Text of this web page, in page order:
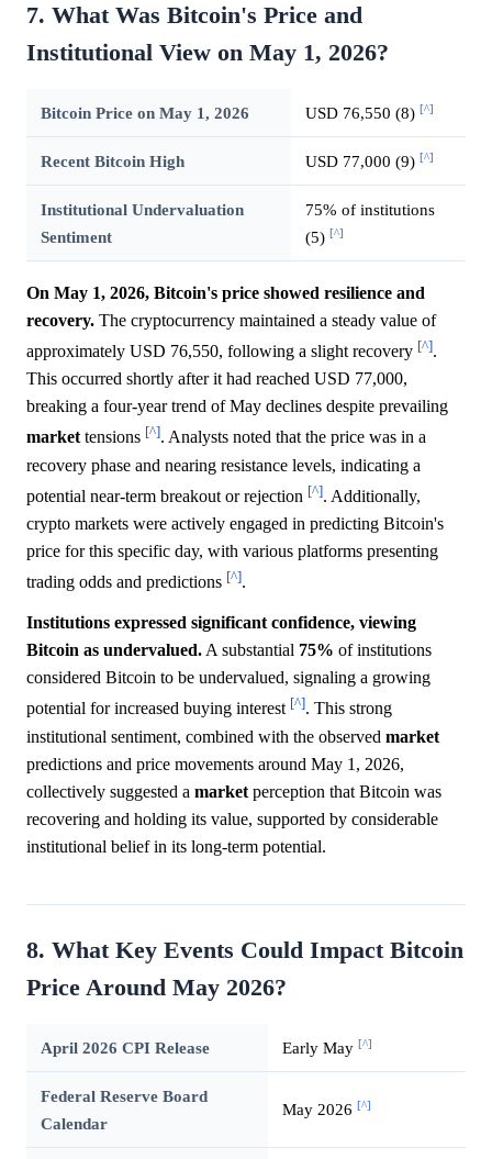
7. What Was Bitcoin's Price and
Institutional View on May 1, 2026?
Bitcoin Price on May 1, 2026 USD 76,550 (8) [^]
Recent Bitcoin High USD 77,000 (9) [^]
Institutional Undervaluation
Sentiment
75% of institutions
(5) [^]
On May 1, 2026, Bitcoin's price showed resilience and
recovery. The cryptocurrency maintained a steady value of
approximately USD 76,550, following a slight recovery [^].
This occurred shortly after it had reached USD 77,000,
breaking a four-year trend of May declines despite prevailing
markettensions [^]. Analysts noted that the price was in a
recovery phase and nearing resistance levels, indicating a
potential near-term breakout or rejection [^]. Additionally,
crypto markets were actively engaged in predicting Bitcoin's
price for this specific day, with various platforms presenting
trading odds and predictions [^].
Institutions expressed significant confidence, viewing
Bitcoin as undervalued. A substantial 75% of institutions
considered Bitcoin to be undervalued, signaling a growing
potential for increased buying interest [^]. This strong
institutional sentiment, combined with the observed market
predictions and price movements around May 1, 2026,
collectively suggested a market perception that Bitcoin was
recovering and holding its value, supported by considerable
institutional belief in its long-term potential.
8. What Key Events Could Impact Bitcoin
Price Around May 2026?
April 2026 CPI Release Early May [^]
Federal Reserve Board
Calendar
May 2026 [^]